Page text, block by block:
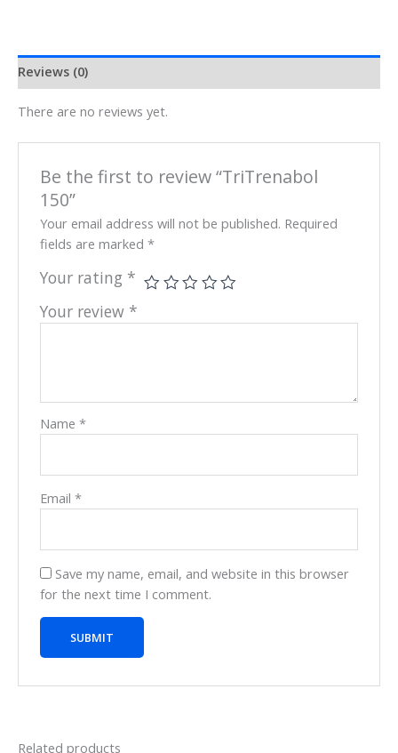
Reviews (0)
There are no reviews yet.
Be the first to review “TriTrenabol
150”
Your email address will not be published. Required
fields are marked*
Your rating *
Your review *
Name*
Email*
Save my name, email, and website in this browser
for the next time I comment.
Related products